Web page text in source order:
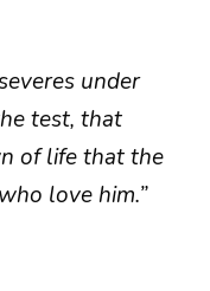
under
test, that
of life that the
love him.”